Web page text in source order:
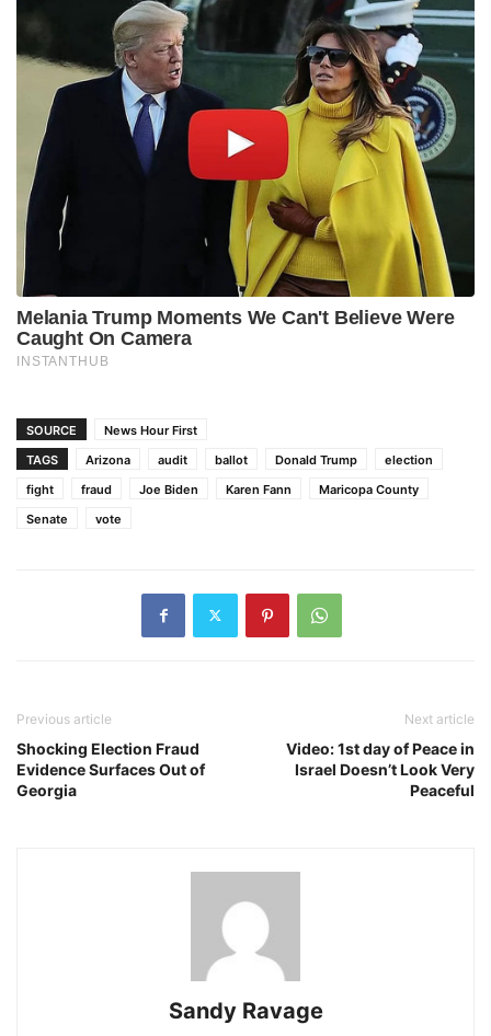
SOURCE
News Hour First
TAGS
Arizona audit ballot Donald Trump
election
fight
fraud Joe Biden Karen Fann
Maricopa County
Senate
vote
Previous article
Shocking Election Fraud
Evidence Surfaces Out of
Georgia
Next article
Video: 1st day of Peace in
Israel Doesn’t Look Very
Peaceful
Sandy Ravage